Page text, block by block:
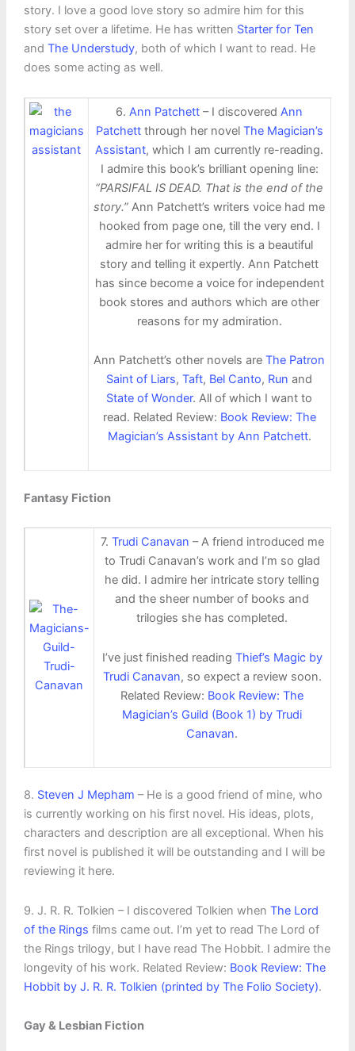
story. I love a good love story so admire him for this
story set over a lifetime. He has written Starter for Ten
and The Understudy, both of which I want to read. He
does some acting as well.
6.Ann Patchett – I discoveredAnn
Patchettthrough her novel The Magician’s
Assistant, which I am currently re-reading.
I admire this book’s brilliant opening line:
“PARSIFAL IS DEAD. That is the end of the
story.” Ann Patchett’s writers voice had me
hooked from page one, till the very end. I
admire her for writing this is a beautiful
story and telling it expertly. Ann Patchett
has since become a voice for independent
book stores and authors which are other
reasons for my admiration.
Ann Patchett’s other novels areThe Patron
Saint of Liars,Taft, Bel Canto, Run and
State of Wonder. All of which I want to
read. Related Review: Book Review: The
Magician’s Assistant by Ann Patchett.
Fantasy Fiction
7. Trudi Canavan – A friend introduced me
to Trudi Canavan’s work and I’m so glad
he did. I admire her intricate story telling
and the sheer number of books and
trilogies she has completed.
I’ve just finished reading Thief’s Magic by
Trudi Canavan, so expect a review soon.
Related Review: Book Review: The
Magician’s Guild (Book 1) by Trudi
Canavan.
8. Steven J Mepham – He is a good friend of mine, who
is currently working on his first novel. His ideas, plots,
characters and description are all exceptional. When his
first novel is published it will be outstanding and I will be
reviewing it here.
9. J. R. R. Tolkien – I discovered Tolkien when The Lord
of the Rings films came out. I’m yet to read The Lord of
the Rings trilogy, but I have read The Hobbit. I admire the
longevity of his work. Related Review: Book Review: The
Hobbit by J. R. R. Tolkien (printed by The Folio Society).
Gay & Lesbian Fiction